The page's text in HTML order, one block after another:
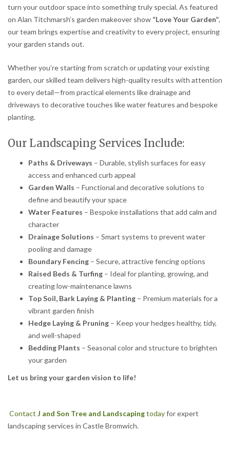
turn your outdoor space into something truly special. As featured
on Alan Titchmarsh’s garden makeover show “Love Your Garden”,
our team brings expertise and creativity to every project, ensuring
your garden stands out.
Whether you’re starting from scratch or updating your existing
garden, our skilled team delivers high-quality results with attention
to every detail—from practical elements like drainage and
driveways to decorative touches like water features and bespoke
planting.
Our Landscaping Services Include:
Paths & Driveways – Durable, stylish surfaces for easy
access and enhanced curb appeal
Garden Walls – Functional and decorative solutions to
define and beautify your space
Water Features – Bespoke installations that add calm and
character
Drainage Solutions – Smart systems to prevent water
pooling and damage
Boundary Fencing – Secure, attractive fencing options
Raised Beds & Turfing – Ideal for planting, growing, and
creating low-maintenance lawns
Top Soil, Bark Laying & Planting – Premium materials for a
vibrant garden finish
Hedge Laying & Pruning – Keep your hedges healthy, tidy,
and well-shaped
Bedding Plants – Seasonal color and structure to brighten
your garden
Let us bring your garden vision to life!
Contact J and Son Tree and Landscapingtodayfor expert
landscaping services in Castle Bromwich.